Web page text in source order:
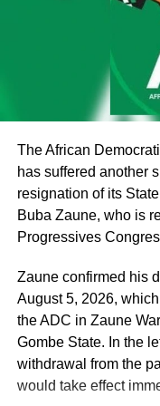
According to
stakeholders who
emergence of the
platform of the PDP.
Political parties may
change,
of Osun will remain.
therefore to make
our people.
“We believed in that
mobilised our people
and political capital
represented the
along the line, things
The African
has suffered another
resignation of its
Buba Zaune, who is
Progressives
Zaune confirmed his
August 5, 2026,
the ADC in Zaune
Gombe State. In the
withdrawal from the
would take effect